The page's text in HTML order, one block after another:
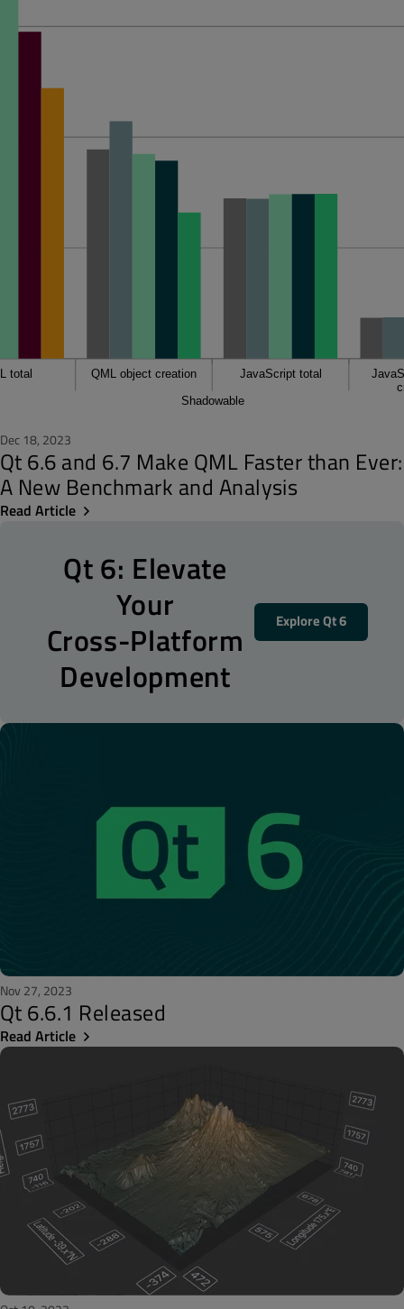
Dec 18, 2023
Qt 6.6 and 6.7 Make QML Faster than Ever:
A New Benchmark and Analysis
Read Article
Qt 6: Elevate
Your
Cross-Platform
Development
Explore Qt 6
Nov 27, 2023
Qt 6.6.1 Released
Read Article